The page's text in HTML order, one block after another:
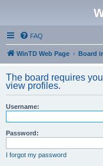
FAQ
WinTD Web Page Board
The board requires
view profiles.
Username:
Password:
I forgot my password